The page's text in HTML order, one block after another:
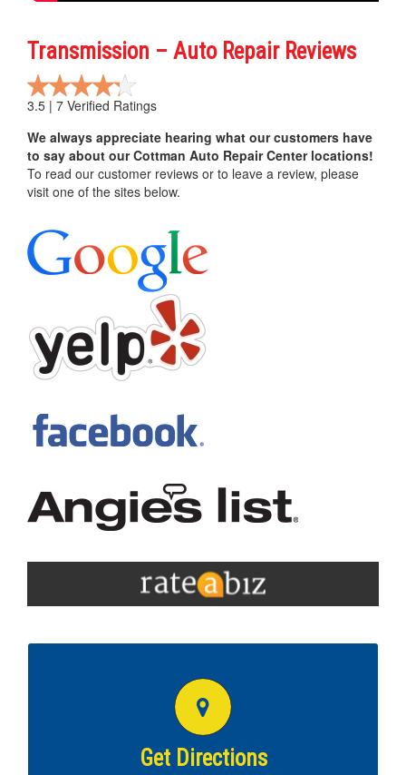
Transmission – Auto Repair Reviews
3.5 | 7 Verified Ratings
We always appreciate hearing what our customers have
to say about our Cottman Auto Repair Center locations!
To read our customer reviews or to leave a review, please
visit one of the sites below.
Get Directions
GET DIRECTIONS TO THIS COTTMAN
LOCATION
Get directions to
Waldorf MD Cottman!